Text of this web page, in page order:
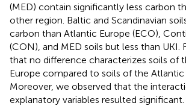
(MED) contain significantly less carbon
other region. Baltic and Scandinavian
carbon than Atlantic Europe (ECO),
(CON), and MED soils but less than UKI.
that no difference characterizes soils of
Europe compared to soils of the Atlantic
Moreover, we observed that the
explanatory variables resulted